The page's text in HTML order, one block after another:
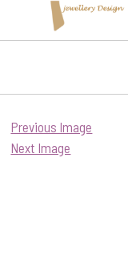
Previous Image
Next Image